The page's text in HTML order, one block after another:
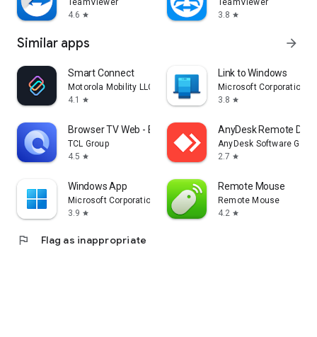
TeamViewer
4.6 star
TeamViewer
3.8 star
Similar apps arrow_forward
Smart Connect
Motorola Mobility LLC.
4.1
star
Link to Windows
Microsoft Corporation
3.8 star
Browser TV Web - BrowseHere
TCL Group
4.5 star
AnyDesk Remote
AnyDesk Software
2.7 star
Windows App
Microsoft Corporation
3.9 star
Remote Mouse
Remote Mouse
4.2 star
flag Flag as inappropriate